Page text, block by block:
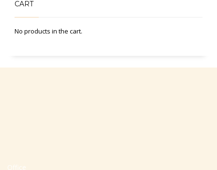
CART
No products in the cart.
Office